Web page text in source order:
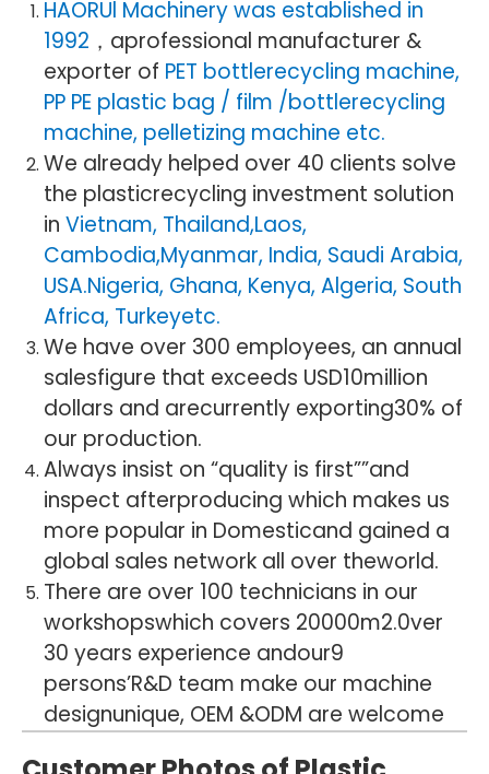
HAORUl Machinery was established in
1992 ，aprofessional manufacturer &
exporter of PET bottlerecycling machine,
PP PE plastic bag / film /bottlerecycling
machine, pelletizing machine etc.
We already helped over 40 clients solve
the plasticrecycling investment solution
in Vietnam, Thailand,Laos,
Cambodia,Myanmar, India, Saudi Arabia,
USA.Nigeria, Ghana, Kenya, Algeria, South
Africa, Turkeyetc.
We have over 300 employees, an annual
salesfigure that exceeds USD10million
dollars and arecurrently exporting30% of
our production.
Always insist on “quality is first””and
inspect afterproducing which makes us
more popular in Domesticand gained a
global sales network all over theworld.
There are over 100 technicians in our
workshopswhich covers 20000m2.0ver
30 years experience andour9
persons’R&D team make our machine
designunique, OEM &ODM are welcome